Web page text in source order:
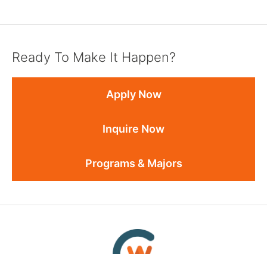
Ready To Make It Happen?
Apply Now
Inquire Now
Programs & Majors